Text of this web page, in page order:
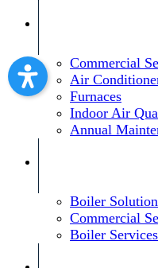
Commercial
Air
Furnaces
Indoor Air
Annual
Boiler
Commercial
Boiler Services